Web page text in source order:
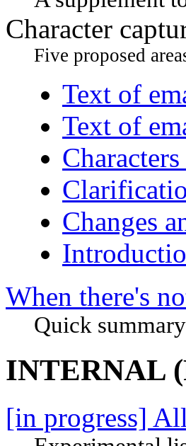
Character
Five proposed
Text of
Text of
Changes
When there's
Quick
INTERNAL
[in progress]